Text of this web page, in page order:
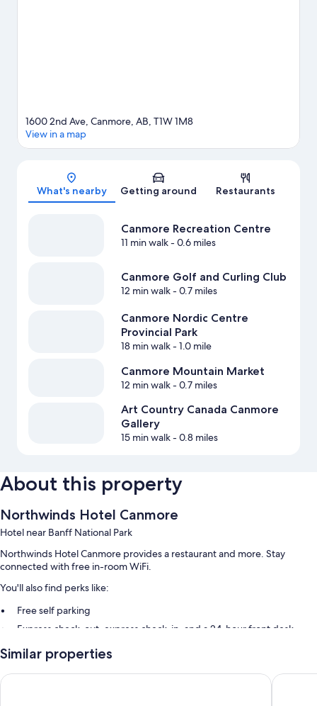
Map
1600 2nd Ave, Canmore, AB, T1W 1M8
View in a map
What's nearby Getting around Restaurants
Canmore Recreation Centre
11 min walk- 0.6 miles
Canmore Golf and Curling Club
12 min walk- 0.7 miles
Canmore Nordic Centre
Provincial Park
18 min walk- 1.0 mile
Canmore Mountain Market
12 min walk- 0.7 miles
Art Country Canada Canmore
Gallery
15 min walk- 0.8 miles
About this property
Northwinds Hotel Canmore
Hotel near Banff National Park
Northwinds Hotel Canmore provides a restaurant and more. Stay
connected with free in-room WiFi.
You'll also find perks like:
Free self parking
Express check-out, express check-in, and a 24-hour front desk
Smoke-free premises
Guest reviews give top marks for the dining options, helpful staff,
and location
Similar properties
Canmore Inn & Suites Rocky